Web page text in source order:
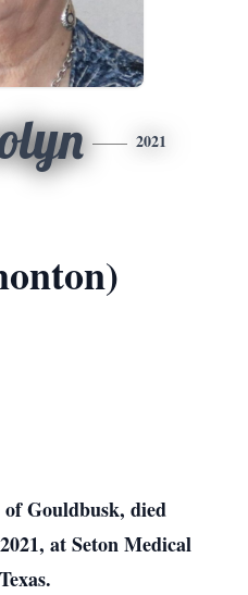
2021
Gouldbusk, died
at Seton Medical